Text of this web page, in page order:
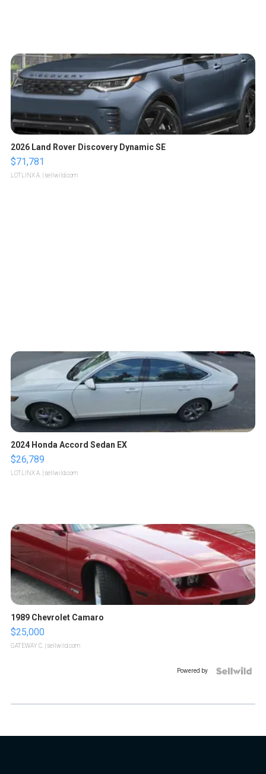
2026 Land Rover Discovery Dynamic SE
$71,781
LOTLINX A. | sellwild.com
2024 Honda Accord Sedan EX
$26,789
LOTLINX A. | sellwild.com
1989 Chevrolet Camaro
$25,000
GATEWAY C. | sellwild.com
Powered by